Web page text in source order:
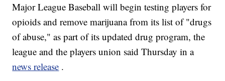
Major League Baseball will begin testing players for
opioids and remove marijuana from its list of "drugs
of abuse," as part of its updated drug program, the
league and the players union said Thursday in a
news release .